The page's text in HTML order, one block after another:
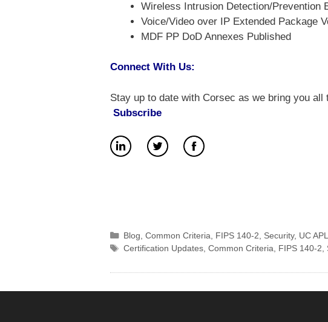
Wireless Intrusion Detection/Prevention
Voice/Video over IP Extended Package
MDF PP DoD Annexes Published
Connect With Us:
Stay up to date with Corsec as we bring you
Subscribe
Categories
Blog Common Criteria FIPS 140-2 Security, UC APL
Tags
Certification Updates, Common Criteria FIPS 140-2